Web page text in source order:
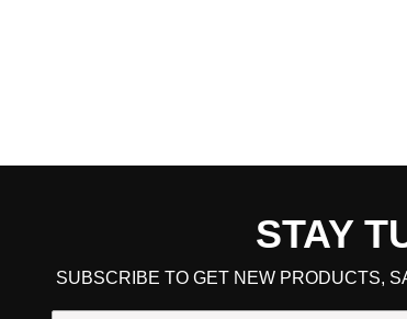
STAY
SUBSCRIBE TO GET NEW PRODUCTS,